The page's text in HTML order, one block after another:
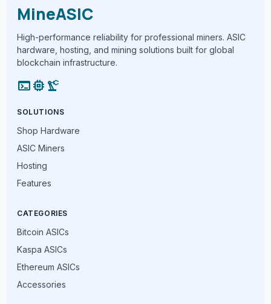
MineASIC
High-performance reliability for professional miners. ASIC
hardware, hosting, and mining solutions built for global
blockchain infrastructure.
terminalmemory precision_manufacturing
SOLUTIONS
Shop Hardware
ASIC Miners
Hosting
Features
CATEGORIES
Bitcoin ASICs
Kaspa ASICs
Ethereum ASICs
Accessories